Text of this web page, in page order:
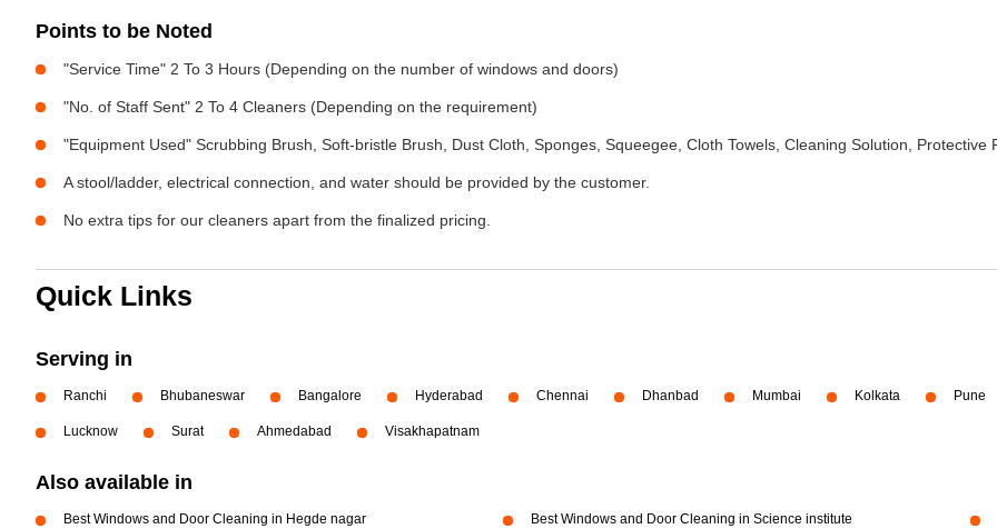
Points to be Noted
"Service Time" 2 To 3 Hours (Depending on the number of windows and doors)
"No. of Staff Sent" 2 To 4 Cleaners (Depending on the requirement)
"Equipment Used" Scrubbing Brush, Soft-bristle Brush, Dust Cloth, Sponges, Squeegee, Cloth Towels, Cleaning Solution, Protective
A stool/ladder, electrical connection, and water should be provided by the customer.
No extra tips for our cleaners apart from the finalized pricing.
Quick Links
Serving in
Ranchi Bhubaneswar Bangalore Hyderabad Chennai Dhanbad Mumbai Kolkata Pune
Lucknow Surat Ahmedabad Visakhapatnam
Also available in
Best Windows and Door Cleaning in Hegde nagar Best Windows and Door Cleaning in Science institute